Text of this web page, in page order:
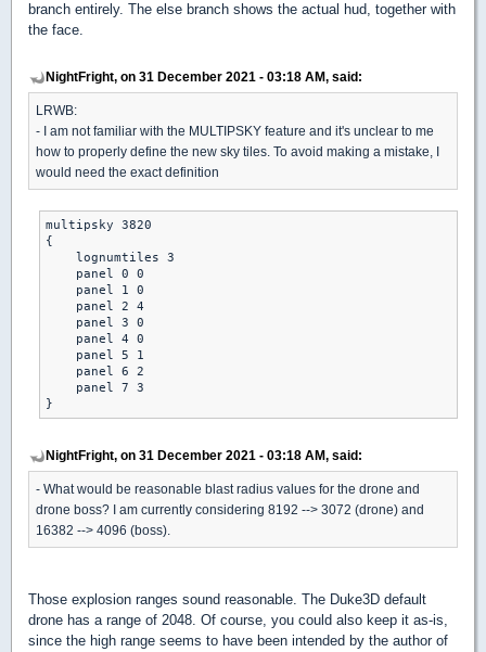
branch entirely. The else branch shows the actual hud, together with
the face.
NightFright, on 31 December 2021 - 03:18 AM, said:
LRWB:
- I am not familiar with the MULTIPSKY feature and it's unclear to me
how to properly define the new sky tiles. To avoid making a mistake, I
would need the exact definition
multipsky 3820
{
    lognumtiles 3
    panel 0 0
    panel 1 0
    panel 2 4
    panel 3 0
    panel 4 0
    panel 5 1
    panel 6 2
    panel 7 3
}
NightFright, on 31 December 2021 - 03:18 AM, said:
- What would be reasonable blast radius values for the drone and
drone boss? I am currently considering 8192 --> 3072 (drone) and
16382 --> 4096 (boss).
Those explosion ranges sound reasonable. The Duke3D default
drone has a range of 2048. Of course, you could also keep it as-is,
since the high range seems to have been intended by the author of